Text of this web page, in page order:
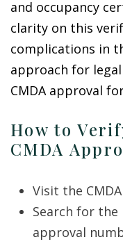
and occupancy
clarity on this
complications in
approach for
CMDA approval
How to
CMDA
Visit the
Search for
approval